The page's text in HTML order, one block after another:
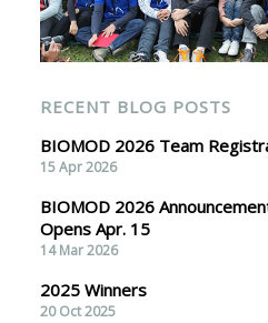
RECENT BLOG POSTS
BIOMOD 2026 Team
15 Apr 2026
BIOMOD 2026
Opens Apr. 15
14 Mar 2026
2025 Winners
20 Oct 2025